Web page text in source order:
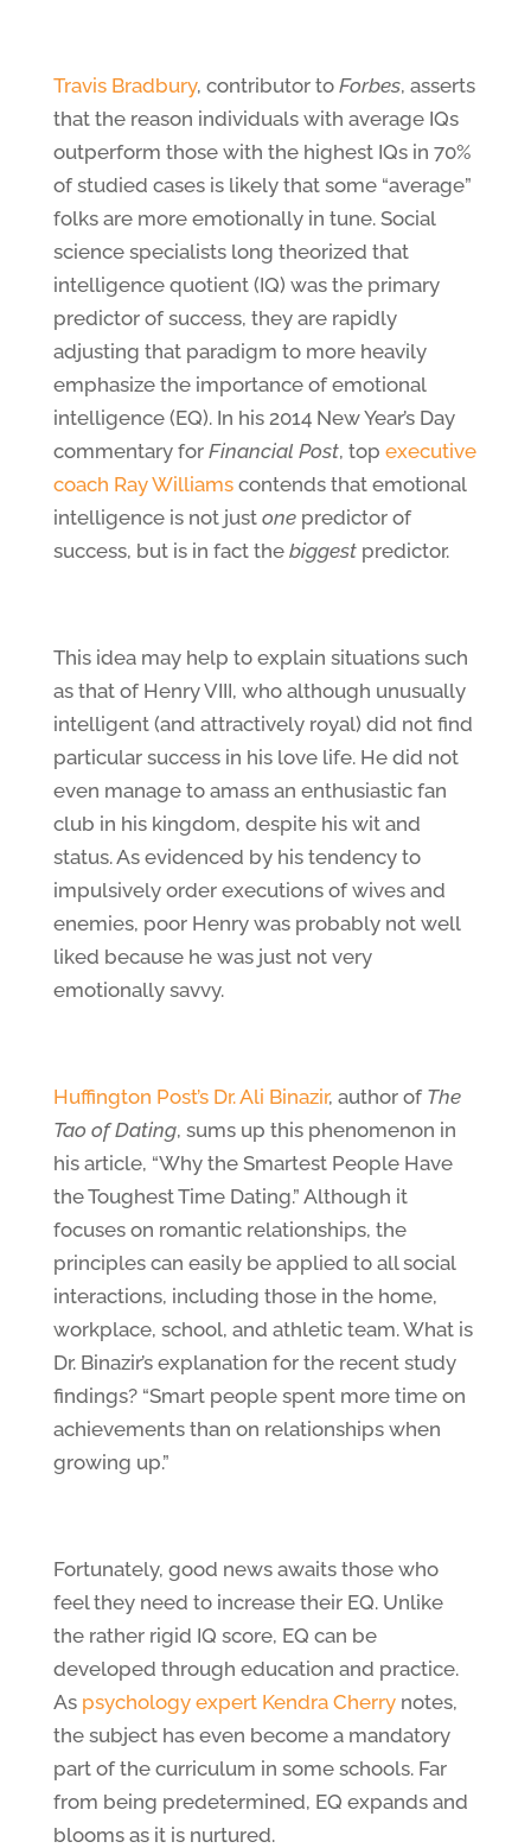
Travis Bradbury, contributor to Forbes, asserts
that the reason individuals with average IQs
outperform those with the highest IQs in 70%
of studied cases is likely that some “average”
folks are more emotionally in tune. Social
science specialists long theorized that
intelligence quotient (IQ) was the primary
predictor of success, they are rapidly
adjusting that paradigm to more heavily
emphasize the importance of emotional
intelligence (EQ). In his 2014 New Year’s Day
commentary for Financial Post, top executive
coach Ray Williamscontends that emotional
intelligence is not just onepredictor of
success, but is in fact the biggest predictor.
This idea may help to explain situations such
as that of Henry VIII, who although unusually
intelligent (and attractively royal) did not find
particular success in his love life. He did not
even manage to amass an enthusiastic fan
club in his kingdom, despite his wit and
status. As evidenced by his tendency to
impulsively order executions of wives and
enemies, poor Henry was probably not well
liked because he was just not very
emotionally savvy.
Huffington Post’s Dr. Ali Binazir, author of The
Tao of Dating, sums up this phenomenon in
his article, “Why the Smartest People Have
the Toughest Time Dating.” Although it
focuses on romantic relationships, the
principles can easily be applied to all social
interactions, including those in the home,
workplace, school, and athletic team. What is
Dr. Binazir’s explanation for the recent study
findings? “Smart people spent more time on
achievements than on relationships when
growing up.”
Fortunately, good news awaits those who
feel they need to increase their EQ. Unlike
the rather rigid IQ score, EQ can be
developed through education and practice.
As psychology expert Kendra Cherrynotes,
the subject has even become a mandatory
part of the curriculum in some schools. Far
from being predetermined, EQ expands and
blooms as it is nurtured.